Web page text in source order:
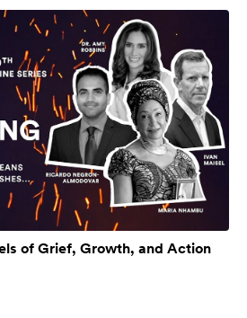
of Grief, Growth, and Action